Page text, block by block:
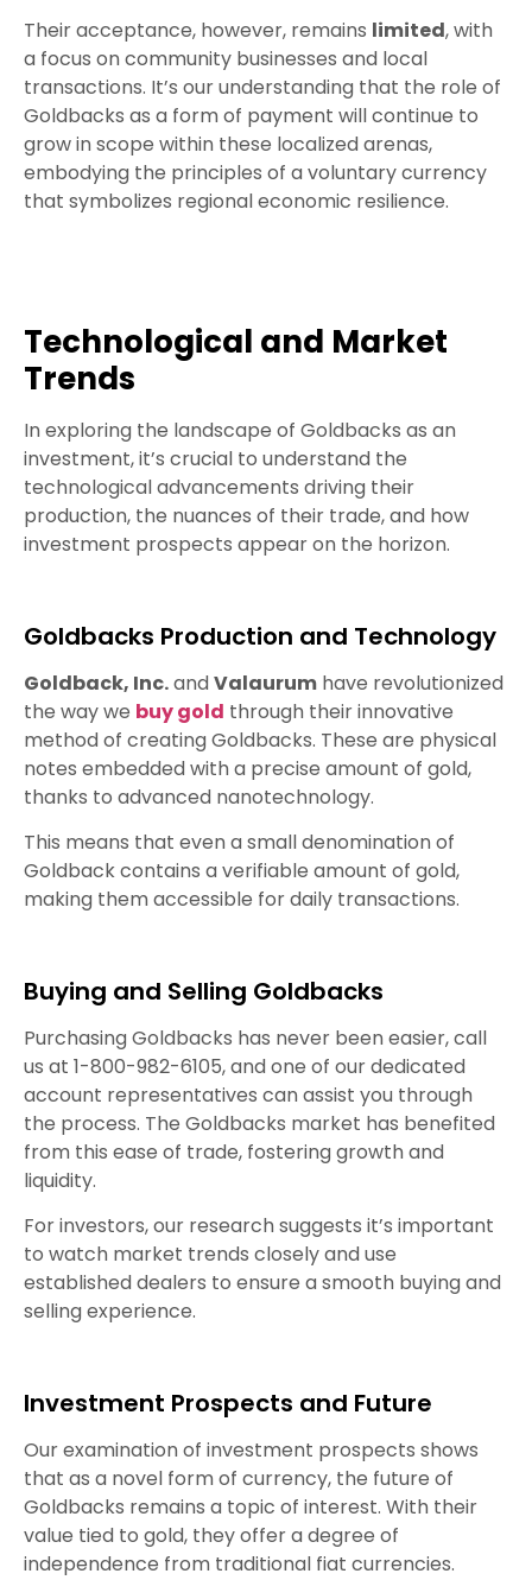
Their acceptance, however, remains limited, with
a focus on community businesses and local
transactions. It’s our understanding that the role of
Goldbacks as a form of payment will continue to
grow in scope within these localized arenas,
embodying the principles of a voluntary currency
that symbolizes regional economic resilience.
Technological and Market
Trends
In exploring the landscape of Goldbacks as an
investment, it’s crucial to understand the
technological advancements driving their
production, the nuances of their trade, and how
investment prospects appear on the horizon.
Goldbacks Production and Technology
Goldback, Inc.andValaurum have revolutionized
the way we buy gold through their innovative
method of creating Goldbacks. These are physical
notes embedded with a precise amount of gold,
thanks to advanced nanotechnology.
This means that even a small denomination of
Goldback contains a verifiable amount of gold,
making them accessible for daily transactions.
Buying and Selling Goldbacks
Purchasing Goldbacks has never been easier, call
us at 1-800-982-6105, and one of our dedicated
account representatives can assist you through
the process. The Goldbacks market has benefited
from this ease of trade, fostering growth and
liquidity.
For investors, our research suggests it’s important
to watch market trends closely and use
established dealers to ensure a smooth buying and
selling experience.
Investment Prospects and Future
Our examination of investment prospects shows
that as a novel form of currency, the future of
Goldbacks remains a topic of interest. With their
value tied to gold, they offer a degree of
independence from traditional fiat currencies.